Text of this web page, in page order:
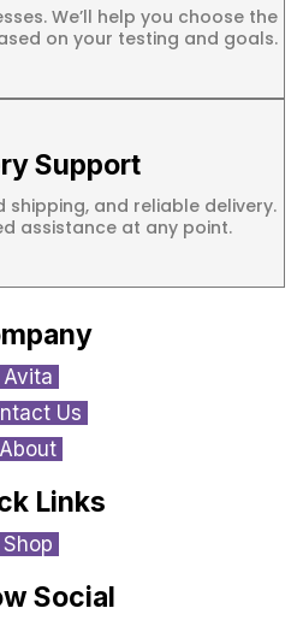
We’ll help you choose the
on your testing and goals.
Support
shipping, and reliable delivery.
assistance at any point.
Avita
Us
About
Links
Shop
Social